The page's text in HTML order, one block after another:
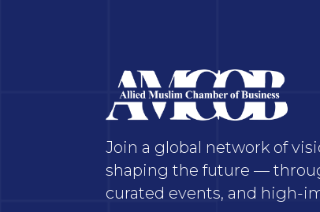
Join a global network of
shaping the future —
curated events, and high-